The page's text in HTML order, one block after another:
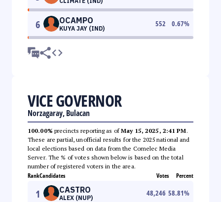
6 OCAMPO
KUYA JAY (IND)
552 0.67%
VICE GOVERNOR
Norzagaray, Bulacan
100.00% precincts reporting as ofMay 15, 2025, 2:41 PM.
These are partial, unofficial results for the 2025 national and
local elections based on data from the Comelec Media
Server. The % of votes shown below is based on the total
number of registered voters in the area.
RankCandidates Votes Percent
1 CASTRO
ALEX (NUP)
48,246 58.81%